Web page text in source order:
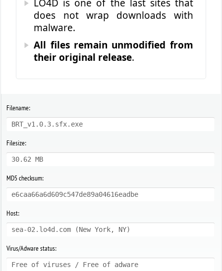
LO4D is one of the last sites that
does not wrap downloads with
malware.
All files remain unmodified from
their original release.
Filename:
BRT_v1.0.3.sfx.exe
Filesize:
30.62 MB
MD5 checksum:
e6caa66a6d609c547de89a04616eadbe
Host:
sea-02.lo4d.com (New York, NY)
Virus/Adware status:
Free of viruses / Free of adware